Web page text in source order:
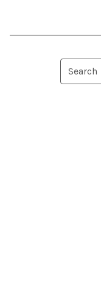
Search